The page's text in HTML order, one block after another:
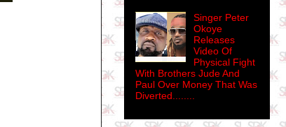
Singer Peter
Okoye
Releases
Video Of
Physical Fight
With Brothers Jude And
Paul Over Money That Was
Diverted........